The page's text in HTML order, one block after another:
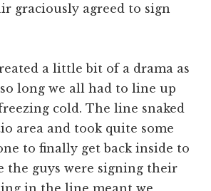
graciously agreed to sign
a little bit of a drama as
long we all had to line up
cold. The line snaked
area and took quite some
to finally get back inside to
the guys were signing their
in the line meant we